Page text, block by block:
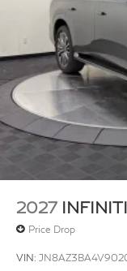
2027
Price Drop
VIN: